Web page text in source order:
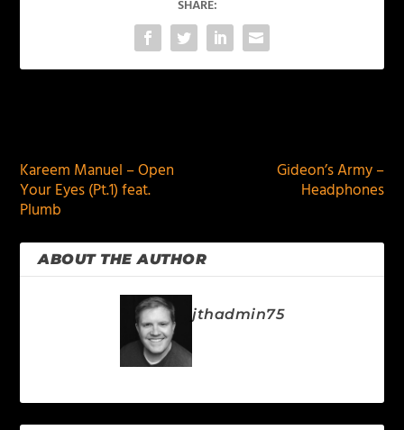
SHARE:
Kareem Manuel – Open
Your Eyes (Pt.1) feat.
Plumb
Gideon’s Army –
Headphones
ABOUT THE AUTHOR
jthadmin75